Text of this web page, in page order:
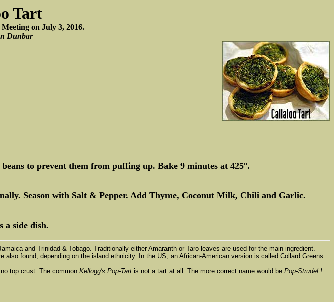
Tart
on July 3, 2016.
Dunbar
to prevent them from puffing up. Bake 9 minutes at 425°.
Season with Salt & Pepper. Add Thyme, Coconut Milk, Chili and Garlic.
a side dish.
and Trinidad & Tobago. Traditionally either Amaranth or Taro leaves are used for the main ingredient.
found, depending on the island ethnicity. In the US, an African-American version is called Collard Greens.
top crust. The common Kellogg's Pop-Tart is not a tart at all. The more correct name would be Pop-Strudel !